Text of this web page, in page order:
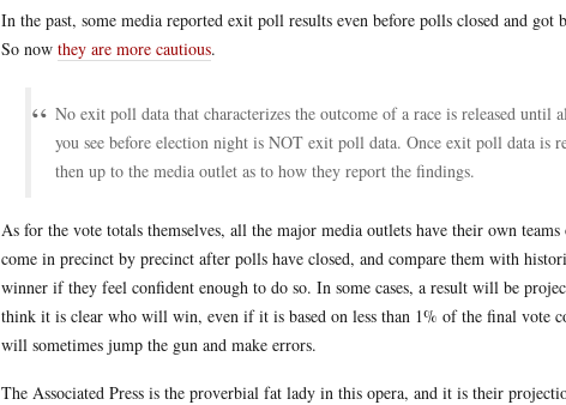
In the past, some media reported exit poll results even before polls closed and
So now they are more cautious.
No exit poll data that characterizes the outcome of a race is released
you see before election night is NOT exit poll data. Once exit poll data is
then up to the media outlet as to how they report the findings.
As for the vote totals themselves, all the major media outlets have their own
come in precinct by precinct after polls have closed, and compare them with
winner if they feel confident enough to do so. In some cases, a result will be
think it is clear who will win, even if it is based on less than 1% of the final vote
will sometimes jump the gun and make errors.
The Associated Press is the proverbial fat lady in this opera, and it is their